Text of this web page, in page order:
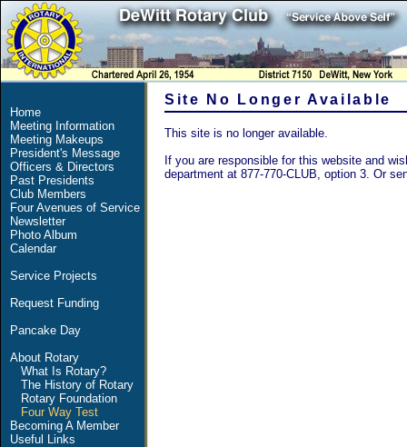
Home
Meeting Information
Meeting Makeups
President's Message
Officers & Directors
Past Presidents
Club Members
Four Avenues of Service
Newsletter
Photo Album
Calendar
Service Projects
Request Funding
Pancake Day
About Rotary
What Is Rotary?
The History of Rotary
Rotary Foundation
Four Way Test
Becoming A Member
Useful Links
Site No Longer Available
This site is no longer available.
If you are responsible for this website and
department at 877-770-CLUB, option 3. Or